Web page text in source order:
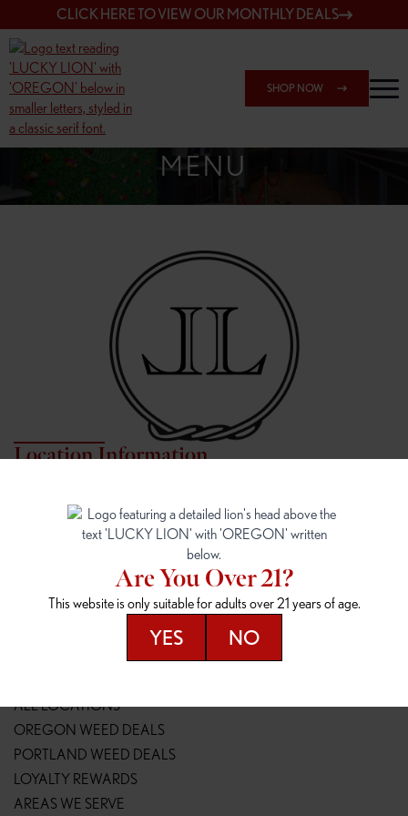
CLICK HERE TO VIEW OUR MONTHLY DEALS
SHOP NOW
SHOP 7817 NE HALSEY
MENU
Location Information
7817 NE Halsey St
Portland, OR 97213
16148 NE Sandy Blvd
Portland, OR 97230
(503) 946-1807
148TH & POWELL
14800 SE Powell Blvd
SPRINGFIELD OUTLET
2147 Main St
(541) 600-8276
ALL LOCATIONS
OREGON WEED DEALS
PORTLAND WEED DEALS
LOYALTY REWARDS
AREAS WE SERVE
Are You Over 21?
This website is only suitable for adults over 21 years of age.
YES NO